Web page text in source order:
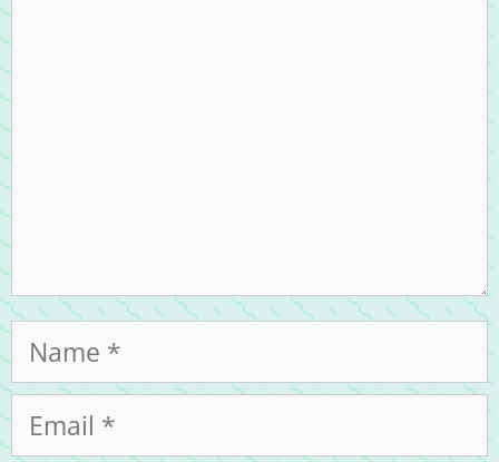
Name
Email